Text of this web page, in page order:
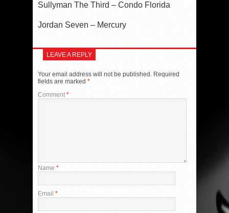
Sullyman The Third – Condo Florida
Jordan Seven – Mercury
LEAVE A REPLY
Your email address will not be published. Required
fields are marked *
Comment*
Name *
Email *